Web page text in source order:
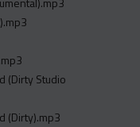
(Dirty Studio
(Dirty).mp3